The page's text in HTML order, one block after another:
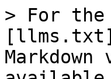
> For the